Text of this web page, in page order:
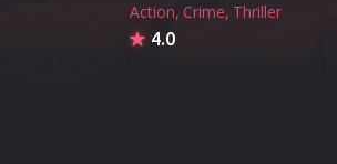
Action Crime Thriller
4.0